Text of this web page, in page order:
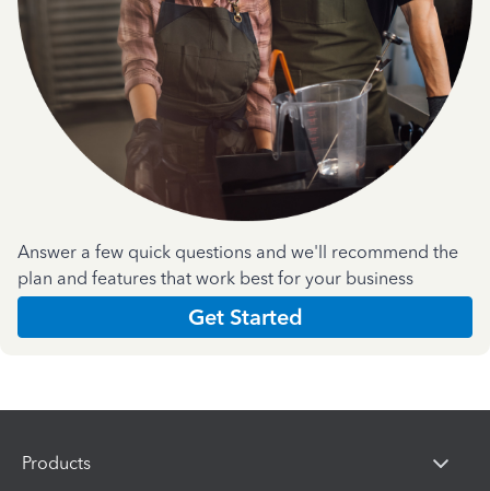
Answer a few quick questions and we'll recommend the
plan and features that work best for your business
Get Started
Products